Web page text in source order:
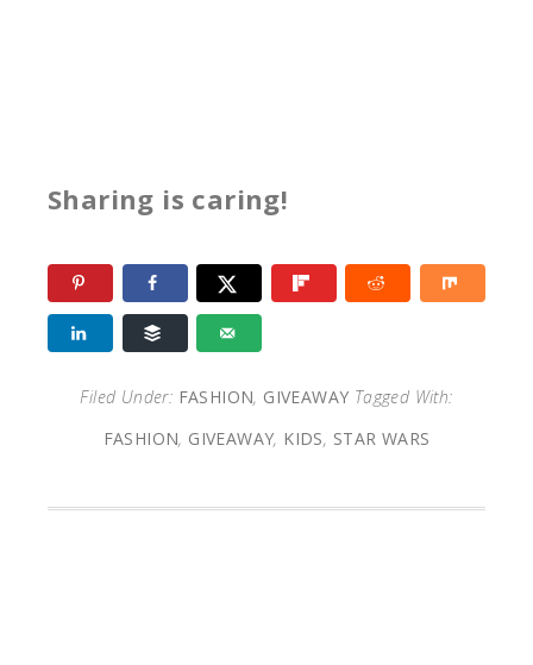
Sharing is caring!
Filed Under: FASHION, GIVEAWAY Tagged With:
FASHION, GIVEAWAY, KIDS, STAR WARS